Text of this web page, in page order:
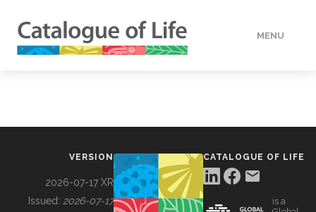
MENU
VERSION
2026-07-17 XR
Issued: 2026-07-17
CATALOGUE OF LIFE
is a